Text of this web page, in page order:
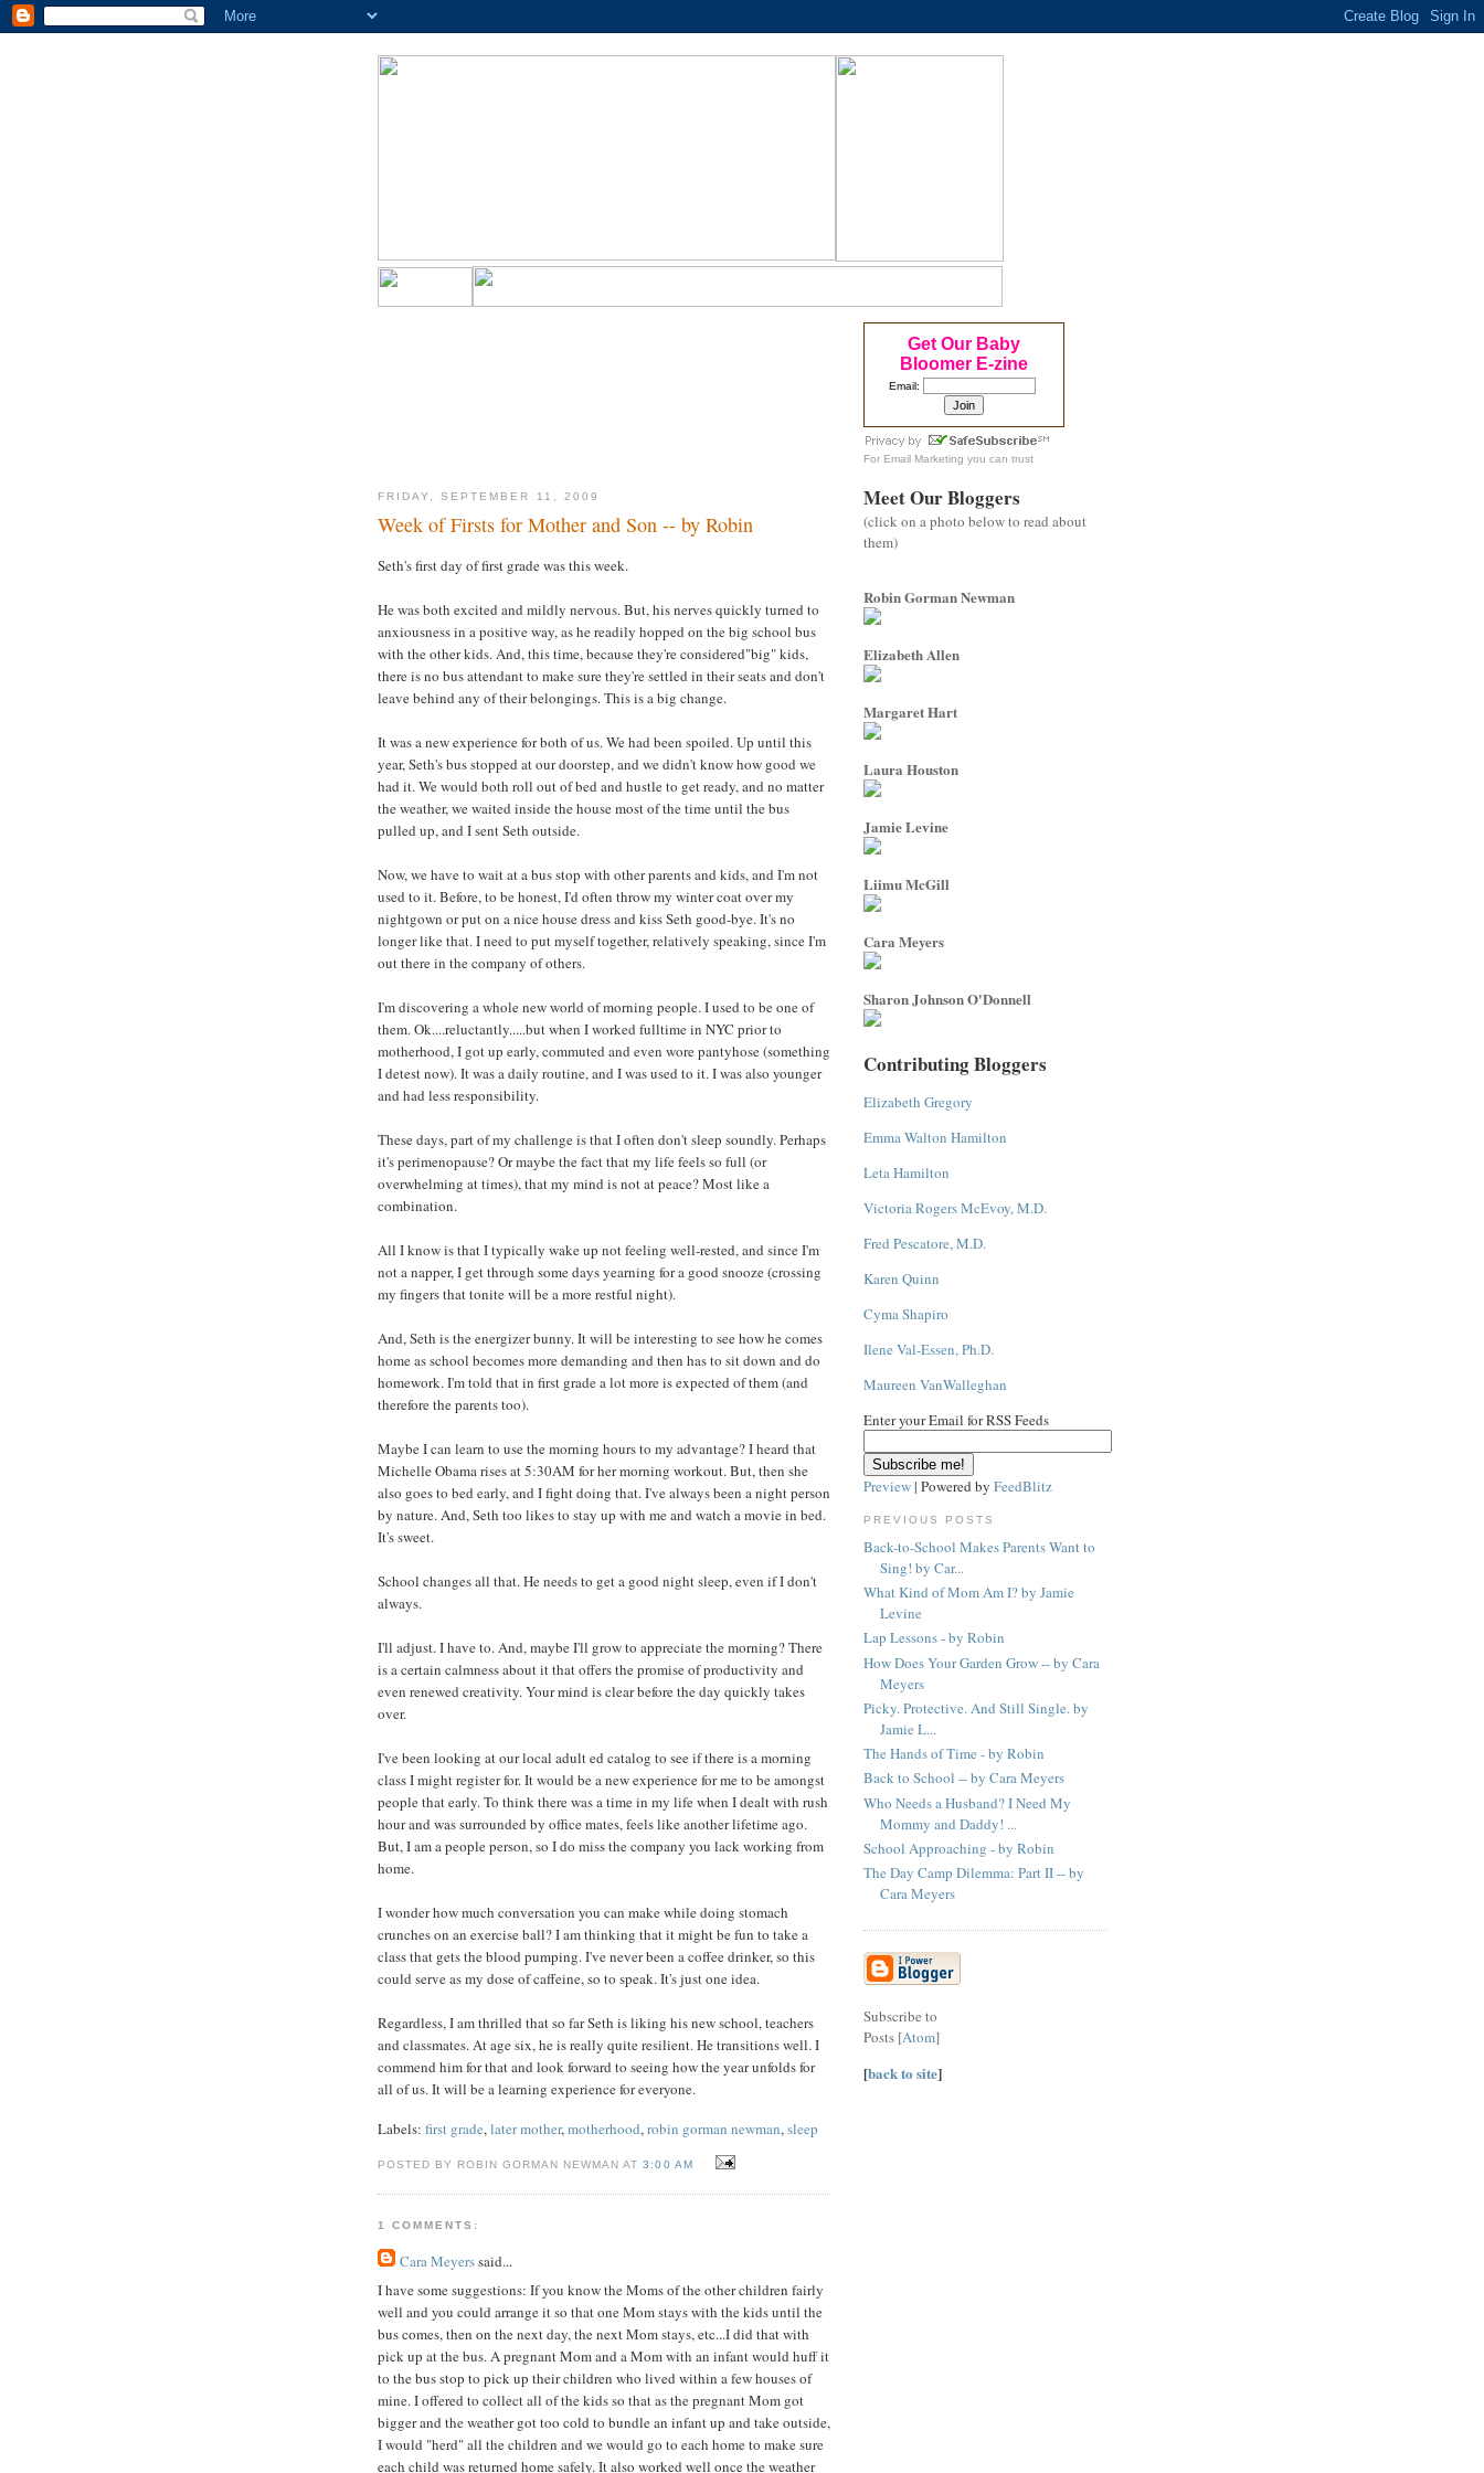
FRIDAY, SEPTEMBER 11, 2009
Week of Firsts for Mother and Son -- by Robin
Seth's first day of first grade was this week.
He was both excited and mildly nervous. But, his nerves quickly turned to
anxiousness in a positive way, as he readily hopped on the big school bus
with the other kids. And, this time, because they're considered"big" kids,
there is no bus attendant to make sure they're settled in their seats and don't
leave behind any of their belongings. This is a big change.
It was a new experience for both of us. We had been spoiled. Up until this
year, Seth's bus stopped at our doorstep, and we didn't know how good we
had it. We would both roll out of bed and hustle to get ready, and no matter
the weather, we waited inside the house most of the time until the bus
pulled up, and I sent Seth outside.
Now, we have to wait at a bus stop with other parents and kids, and I'm not
used to it. Before, to be honest, I'd often throw my winter coat over my
nightgown or put on a nice house dress and kiss Seth good-bye. It's no
longer like that. I need to put myself together, relatively speaking, since I'm
out there in the company of others.
I'm discovering a whole new world of morning people. I used to be one of
them. Ok....reluctantly.....but when I worked fulltime in NYC prior to
motherhood, I got up early, commuted and even wore pantyhose (something
I detest now). It was a daily routine, and I was used to it. I was also younger
and had less responsibility.
These days, part of my challenge is that I often don't sleep soundly. Perhaps
it's perimenopause? Or maybe the fact that my life feels so full (or
overwhelming at times), that my mind is not at peace? Most like a
combination.
All I know is that I typically wake up not feeling well-rested, and since I'm
not a napper, I get through some days yearning for a good snooze (crossing
my fingers that tonite will be a more restful night).
And, Seth is the energizer bunny. It will be interesting to see how he comes
home as school becomes more demanding and then has to sit down and do
homework. I'm told that in first grade a lot more is expected of them (and
therefore the parents too).
Maybe I can learn to use the morning hours to my advantage? I heard that
Michelle Obama rises at 5:30AM for her morning workout. But, then she
also goes to bed early, and I fight doing that. I've always been a night person
by nature. And, Seth too likes to stay up with me and watch a movie in bed.
It's sweet.
School changes all that. He needs to get a good night sleep, even if I don't
always.
I'll adjust. I have to. And, maybe I'll grow to appreciate the morning? There
is a certain calmness about it that offers the promise of productivity and
even renewed creativity. Your mind is clear before the day quickly takes
over.
I've been looking at our local adult ed catalog to see if there is a morning
class I might register for. It would be a new experience for me to be amongst
people that early. To think there was a time in my life when I dealt with rush
hour and was surrounded by office mates, feels like another lifetime ago.
But, I am a people person, so I do miss the company you lack working from
home.
I wonder how much conversation you can make while doing stomach
crunches on an exercise ball? I am thinking that it might be fun to take a
class that gets the blood pumping. I've never been a coffee drinker, so this
could serve as my dose of caffeine, so to speak. It's just one idea.
Regardless, I am thrilled that so far Seth is liking his new school, teachers
and classmates. At age six, he is really quite resilient. He transitions well. I
commend him for that and look forward to seeing how the year unfolds for
all of us. It will be a learning experience for everyone.
Labels: first grade,later mother,motherhood,robin gorman newman,sleep
POSTED BY ROBIN GORMAN NEWMAN AT3:00 AM
1 COMMENTS:
Cara Meyerssaid...
I have some suggestions: If you know the Moms of the other children fairly
well and you could arrange it so that one Mom stays with the kids until the
bus comes, then on the next day, the next Mom stays, etc...I did that with
pick up at the bus. A pregnant Mom and a Mom with an infant would huff it
to the bus stop to pick up their children who lived within a few houses of
mine. I offered to collect all of the kids so that as the pregnant Mom got
bigger and the weather got too cold to bundle an infant up and take outside,
I would "herd" all the children and we would go to each home to make sure
each child was returned home safely. It also worked well once the weather
Get Our Baby
Bloomer E-zine
Email:
For Email Marketing you can trust
Meet Our Bloggers
(click on a photo below to read about
them)
Robin Gorman Newman
Elizabeth Allen
Margaret Hart
Laura Houston
Jamie Levine
Liimu McGill
Cara Meyers
Sharon Johnson O'Donnell
Contributing Bloggers
Elizabeth Gregory
Emma Walton Hamilton
Leta Hamilton
Victoria Rogers McEvoy, M.D.
Fred Pescatore, M.D.
Karen Quinn
Cyma Shapiro
Ilene Val-Essen, Ph.D.
Maureen VanWalleghan
Enter your Email for RSS Feeds
Preview| Powered by FeedBlitz
PREVIOUS POSTS
Back-to-School Makes Parents Want to
Sing! by Car...
What Kind of Mom Am I? by Jamie
Levine
Lap Lessons - by Robin
How Does Your Garden Grow -- by Cara
Meyers
Picky. Protective. And Still Single. by
Jamie L...
The Hands of Time - by Robin
Back to School -- by Cara Meyers
Who Needs a Husband? I Need My
Mommy and Daddy! ...
School Approaching - by Robin
The Day Camp Dilemma: Part II -- by
Cara Meyers
Subscribe to
Posts [Atom]
[back to site]